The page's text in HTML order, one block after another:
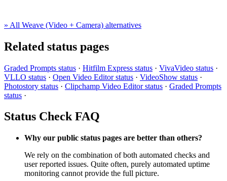
» All Weave (Video + Camera) alternatives
Related status pages
Graded Prompts status · Hitfilm Express status · VivaVideo status ·
VLLO status · Open Video Editor status · VideoShow status ·
Photostory status · Clipchamp Video Editor status · Graded Prompts
status ·
Status Check FAQ
Why our public status pages are better than others?
We rely on the combination of both automated checks and
user reported issues. Quite often, purely automated uptime
monitoring cannot provide the full picture.